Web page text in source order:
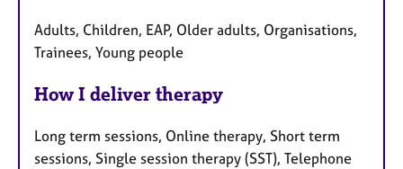
Adults, Children, EAP, Older adults, Organisations,
Trainees, Young people
How I deliver therapy
Long term sessions, Online therapy, Short term
sessions, Single session therapy (SST), Telephone